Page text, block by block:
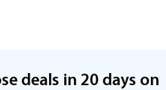
deals in 20 days on